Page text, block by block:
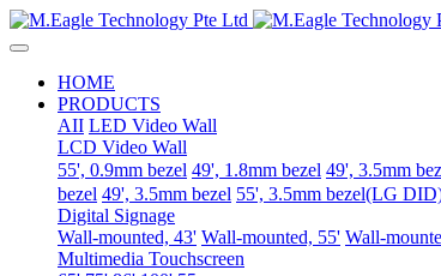
HOME
PRODUCTS
AII LED Video Wall
LCD Video Wall
55', 0.9mm bezel 49', 1.8mm bezel 49', 3.5mm
bezel 49', 3.5mm bezel 55', 3.5mm bezel(LG
Digital Signage
Wall-mounted, 43' Wall-mounted, 55' Wall-
Multimedia Touchscreen